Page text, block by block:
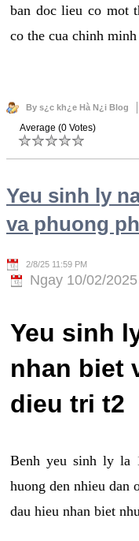
ban doc lieu co mot
co the cua chinh
By s¿c kh¿e Hà N¿i Blog
Average (0 Votes)
Yeu sinh ly
va phuong
2/8/25 11:59 PM
Ngay 10/02/2025
Yeu sinh
nhan biet
dieu tri t2
Benh yeu sinh ly la
huong den nhieu dan
dau hieu nhan biet